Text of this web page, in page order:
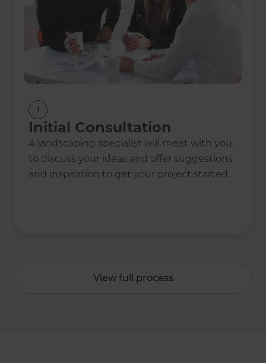
1
Initial Consultation
A landscaping specialist will meet with you
to discuss your ideas and offer suggestions
and inspiration to get your project started.
View full process